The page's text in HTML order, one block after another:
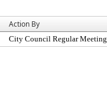
Action By
City Council Regular Meeting